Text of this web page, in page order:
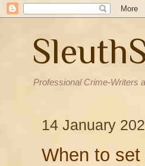
Professional Crime-Writers
14 January
When to